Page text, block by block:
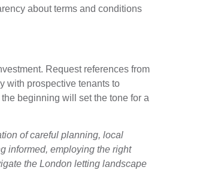
about terms and conditions
Request references from
with prospective tenants to
beginning will set the tone for a
of careful planning, local
informed, employing the right
the London letting landscape